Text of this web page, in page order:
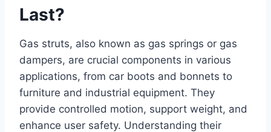
Last?
Gas struts, also known as gas springs or gas
dampers, are crucial components in various
applications, from car boots and bonnets to
furniture and industrial equipment. They
provide controlled motion, support weight, and
enhance user safety. Understanding their